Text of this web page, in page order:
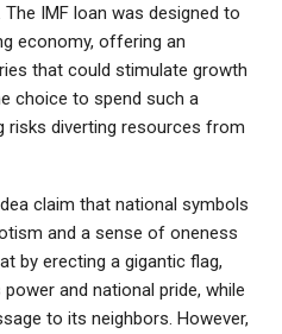
IMF loan was designed to
economy, offering an
that could stimulate growth
choice to spend such a
risks diverting resources from
claim that national symbols
and a sense of oneness
by erecting a gigantic flag,
and national pride, while
to its neighbors. However,